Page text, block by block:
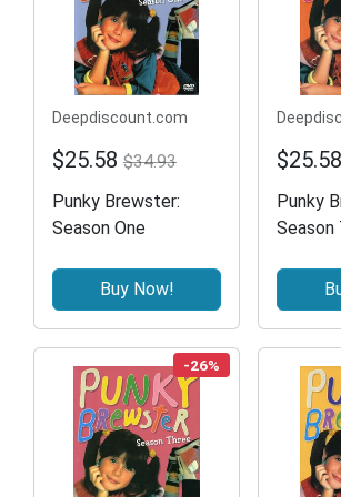
Deepdiscount.com
$25.58 $34.93
Punky Brewster:
Season One
Buy Now!
$25.58
Punky
Season
-26%